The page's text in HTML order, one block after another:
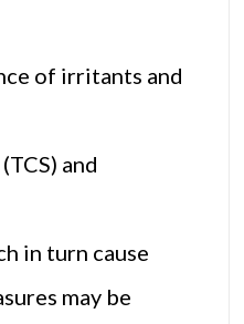
of irritants and
and
in turn cause
may be